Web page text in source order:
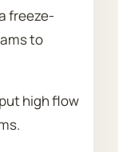
freeze-
to
high flow